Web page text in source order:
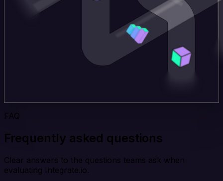
FAQ
Frequently asked questions
Clear answers to the questions teams ask when
evaluating Integrate.io.